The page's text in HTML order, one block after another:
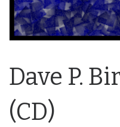
Dave P.
(CD)